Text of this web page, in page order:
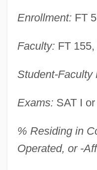
Enrollment: FT
Faculty: FT
Student-Faculty
Exams: SAT I
% Residing in
Operated, or -
Champaign: Distance
Champaign (College Of
University Of Illinois At
University Of Illinois At
Champaign: Tabular Data